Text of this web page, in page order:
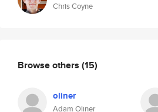
Chris Coyne
Browse others (15)
oliner
Adam Oliner